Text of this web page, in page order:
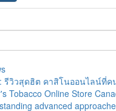
รีวิวสุดฮิต คาสิโนออนไลน์ที่ค
Tobacco Online Store
advanced